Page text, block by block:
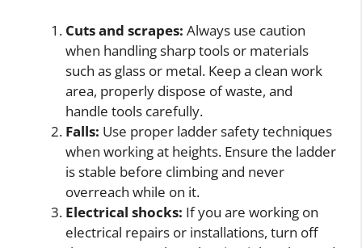
Cuts and scrapes: Always use caution
when handling sharp tools or materials
such as glass or metal. Keep a clean work
area, properly dispose of waste, and
handle tools carefully.
Falls: Use proper ladder safety techniques
when working at heights. Ensure the ladder
is stable before climbing and never
overreach while on it.
Electrical shocks: If you are working on
electrical repairs or installations, turn off